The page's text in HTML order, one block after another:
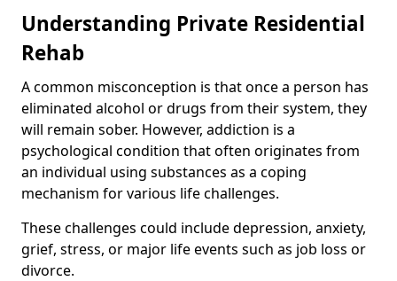
Understanding Private Residential
Rehab
A common misconception is that once a person has
eliminated alcohol or drugs from their system, they
will remain sober. However, addiction is a
psychological condition that often originates from
an individual using substances as a coping
mechanism for various life challenges.
These challenges could include depression, anxiety,
grief, stress, or major life events such as job loss or
divorce.